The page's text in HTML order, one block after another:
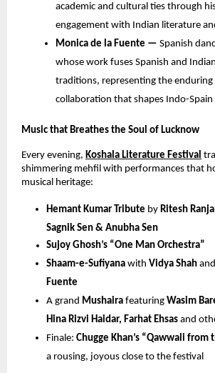
academic and cultural ties through
engagement with Indian literature
Monica de la Fuente — Spanish
whose work fuses Spanish and
traditions, representing the enduring
collaboration that shapes Indo-Spain
Music that Breathes the Soul of Lucknow
Every evening, Koshala Literature Festival
shimmering mehfil with performances that
musical heritage:
Hemant Kumar Tribute by Ritesh
Sagnik Sen & Anubha Sen
Sujoy Ghosh’s “One Man Orchestra”
Shaam-e-Sufiyana with Vidya Shah and
Fuente
A grand Mushaira featuring Wasim
Hina Rizvi Haidar, Farhat Ehsas and
Finale: Chugge Khan’s “Qawwali from
a rousing, joyous close to the festival